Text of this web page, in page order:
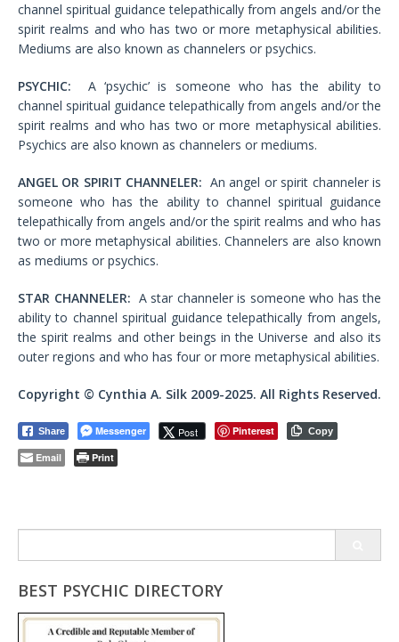
channel spiritual guidance telepathically from angels and/or the
spirit realms and who has two or more metaphysical abilities.
Mediums are also known as channelers or psychics.
PSYCHIC: A ‘psychic’ is someone who has the ability to
channel spiritual guidance telepathically from angels and/or the
spirit realms and who has two or more metaphysical abilities.
Psychics are also known as channelers or mediums.
ANGEL OR SPIRIT CHANNELER: An angel or spirit channeler is
someone who has the ability to channel spiritual guidance
telepathically from angels and/or the spirit realms and who has
two or more metaphysical abilities. Channelers are also known
as mediums or psychics.
STAR CHANNELER: A star channeler is someone who has the
ability to channel spiritual guidance telepathically from angels,
the spirit realms and other beings in the Universe and also its
outer regions and who has four or more metaphysical abilities.
Copyright © Cynthia A. Silk 2009-2025. All Rights Reserved.
Share Messenger Post Pinterest Copy
Email Print
for:
BEST PSYCHIC DIRECTORY